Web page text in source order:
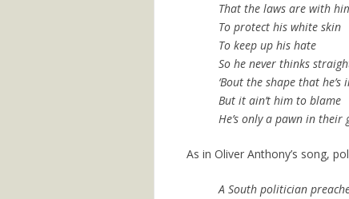
That the laws are with
To protect his white skin
To keep up his hate
So he never thinks
‘Bout the shape that he’s
But it ain’t him to blame
He’s only a pawn in their
As in Oliver Anthony’s song,
A South politician